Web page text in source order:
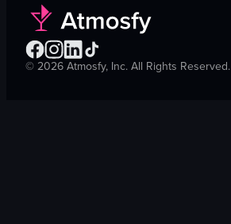
©2026Atmosfy, Inc. All Rights Reserved.